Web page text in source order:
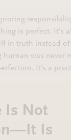
is perfect. It’s
in truth instead of
human was never
It’s a
Is Not
Is